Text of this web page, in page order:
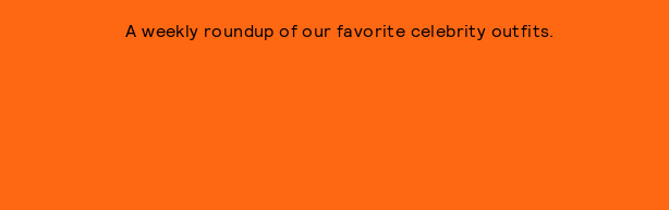
A weekly roundup of our favorite celebrity outfits.